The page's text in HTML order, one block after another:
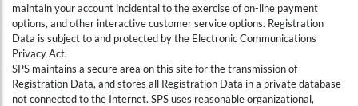
maintain your account incidental to the exercise of on-line payment
options, and other interactive customer service options. Registration
Data is subject to and protected by the Electronic Communications
Privacy Act.
SPS maintains a secure area on this site for the transmission of
Registration Data, and stores all Registration Data in a private database
not connected to the Internet. SPS uses reasonable organizational,